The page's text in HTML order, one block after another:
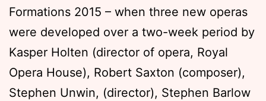
Formations 2015 – when three new operas
were developed over a two-week period by
Kasper Holten (director of opera, Royal
Opera House), Robert Saxton (composer),
Stephen Unwin, (director), Stephen Barlow